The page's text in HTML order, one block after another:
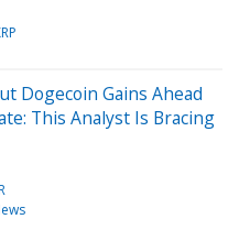
Dogecoin Gains Ahead
This Analyst Is Bracing